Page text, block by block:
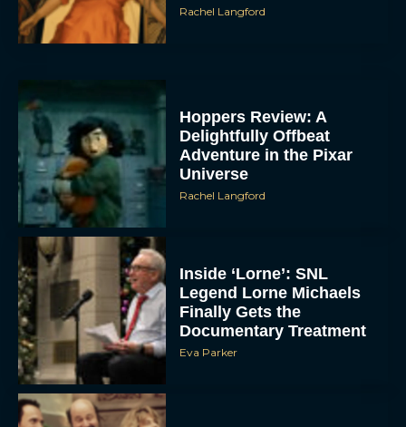
Rachel Langford
Hoppers Review: A
Delightfully Offbeat
Adventure in the Pixar
Universe
Rachel Langford
Inside ‘Lorne’: SNL
Legend Lorne Michaels
Finally Gets the
Documentary Treatment
Eva Parker